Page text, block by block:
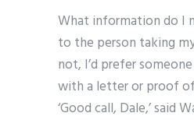
What information do I
to the person taking
not, I’d prefer
with a letter or proof
‘Good call, Dale,’ said